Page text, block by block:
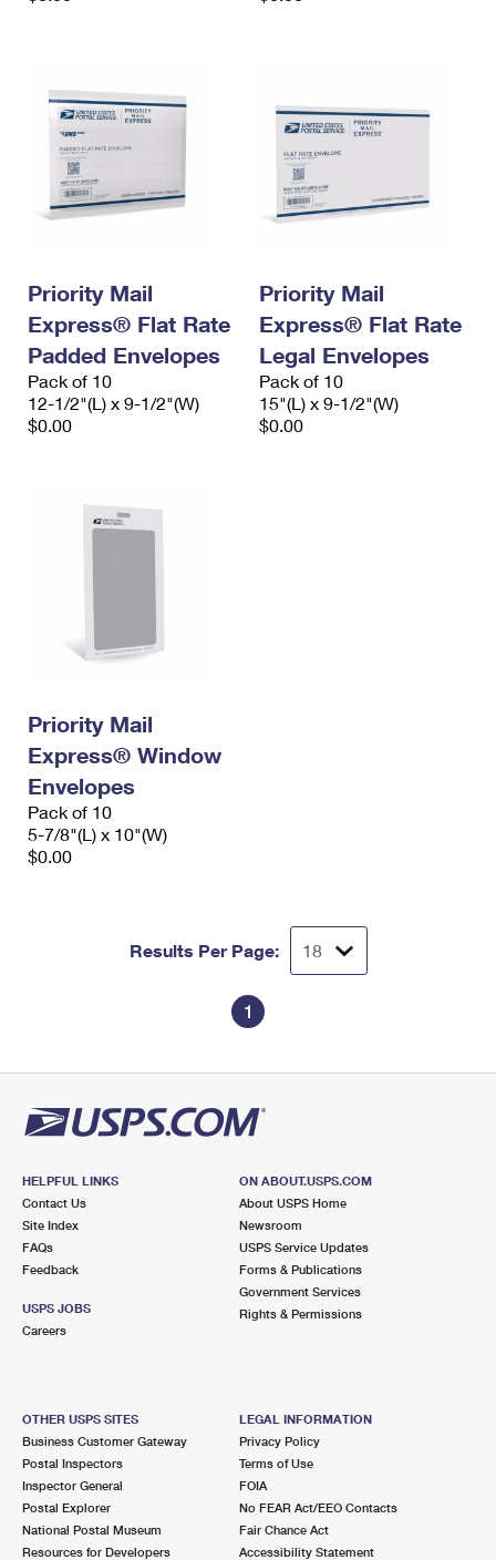
Priority Mail
Express® Flat Rate
Padded Envelopes
Pack of 10
12-1/2"(L) x 9-1/2"(W)
$0.00
Priority Mail
Express® Flat Rate
Legal Envelopes
Pack of 10
15"(L) x 9-1/2"(W)
$0.00
Priority Mail
Express® Window
Envelopes
Pack of 10
5-7/8"(L) x 10"(W)
$0.00
Results Per Page:
1
HELPFUL LINKS
Contact Us
Site Index
FAQs
Feedback
USPS JOBS
Careers
ON ABOUT.USPS.COM
About USPS Home
Newsroom
USPS Service Updates
Forms & Publications
Government Services
Rights & Permissions
OTHER USPS SITES
Business Customer Gateway
Postal Inspectors
Inspector General
Postal Explorer
National Postal Museum
Resources for Developers
LEGAL INFORMATION
Privacy Policy
Terms of Use
FOIA
No FEAR Act/EEO Contacts
Fair Chance Act
Accessibility Statement